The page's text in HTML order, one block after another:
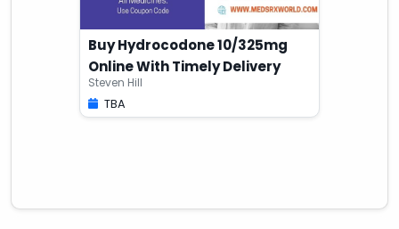
Buy Hydrocodone 10/325mg
Online With Timely Delivery
Steven Hill
TBA